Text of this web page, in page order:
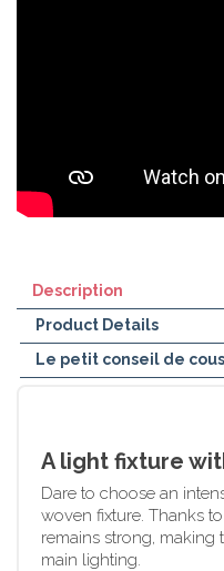
Description
Product Details
Le petit conseil de
A light fixture
Dare to choose an
woven fixture. Thanks
remains strong,
main lighting.